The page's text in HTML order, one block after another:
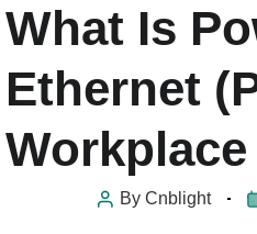
What Is
Ethernet
By Cnblight